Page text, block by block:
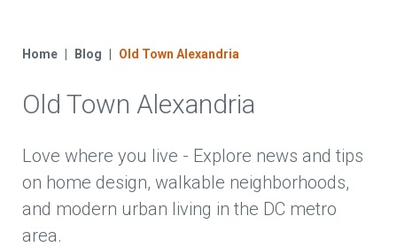
EYA Development
Homeowners
Blog
Home Blog Old Town Alexandria
Old Town Alexandria
Love where you live - Explore news and tips
on home design, walkable neighborhoods,
and modern urban living in the DC metro
area.